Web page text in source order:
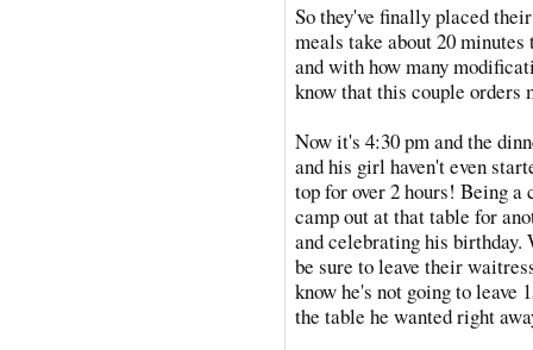
So they've finally placed
meals take about 20
and with how many
know that this couple orders
Now it's 4:30 pm and the
and his girl haven't even
top for over 2 hours! Being
camp out at that table for
and celebrating his
be sure to leave their
know he's not going to leave
the table he wanted right